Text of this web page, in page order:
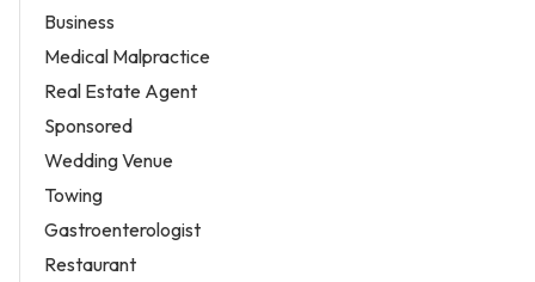
Business
Medical Malpractice
Real Estate Agent
Sponsored
Wedding Venue
Towing
Gastroenterologist
Restaurant